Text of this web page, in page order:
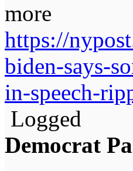
more
https://
biden-says-
in-speech-
Logged
Democrat